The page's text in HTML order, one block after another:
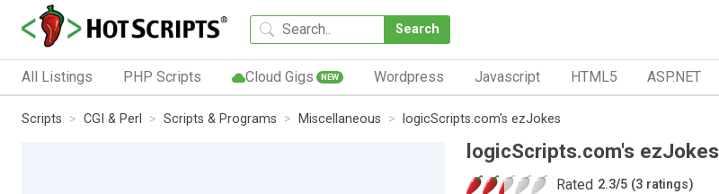
Search
All Listings PHP Scripts Cloud Gigs NEW Wordpress Javascript HTML5 ASP.NET
Scripts CGI & Perl Scripts & Programs Miscellaneous logicScripts.com's ezJokes
logicScripts.com's ezJokes
Rated 2.3/5 (3 ratings)